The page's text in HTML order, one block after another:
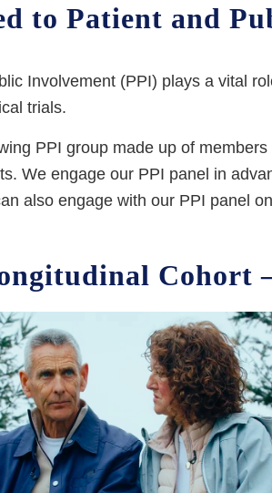
to Patient and
Involvement (PPI) plays a vital
trials.
PPI group made up of
We engage our PPI panel in
also engage with our PPI panel
Cohort